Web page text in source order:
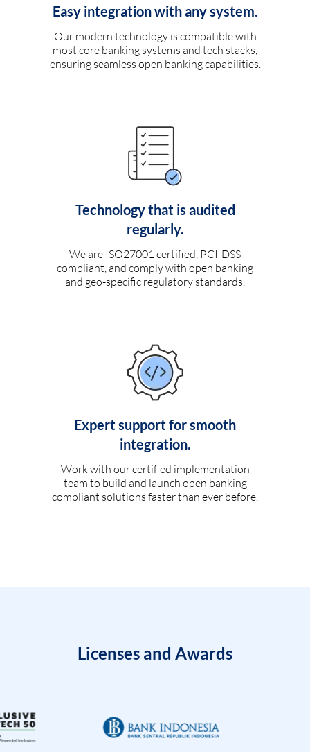
Easy integration with any system.
Our modern technology is compatible with
most core banking systems and tech stacks,
ensuring seamless open banking capabilities.
Technology that is audited
regularly.
We are ISO27001 certified, PCI-DSS
compliant, and comply with open banking
and geo-specific regulatory standards.
Expert support for smooth
integration.
Work with our certified implementation
team to build and launch open banking
compliant solutions faster than ever before.
Licenses and Awards